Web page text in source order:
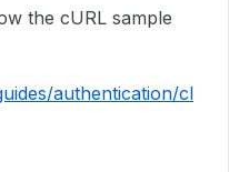
the cURL sample
authentication/cl